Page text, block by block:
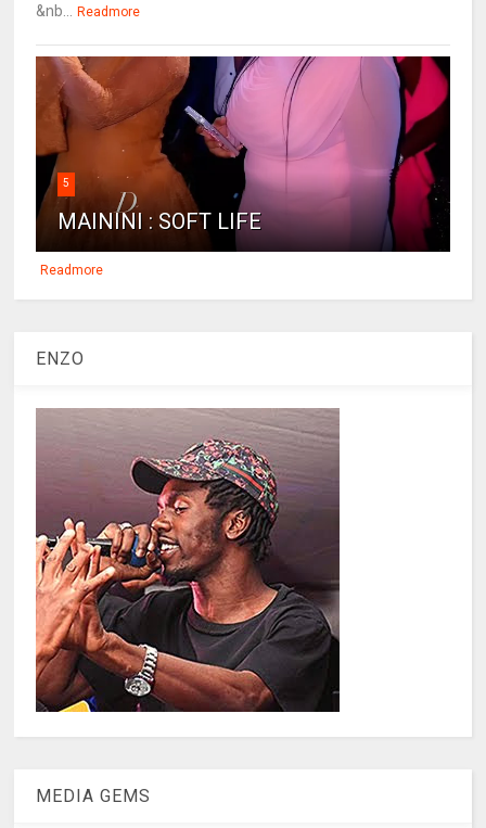
&nb... Readmore
5
MAININI : SOFT LIFE
Readmore
ENZO
MEDIA GEMS